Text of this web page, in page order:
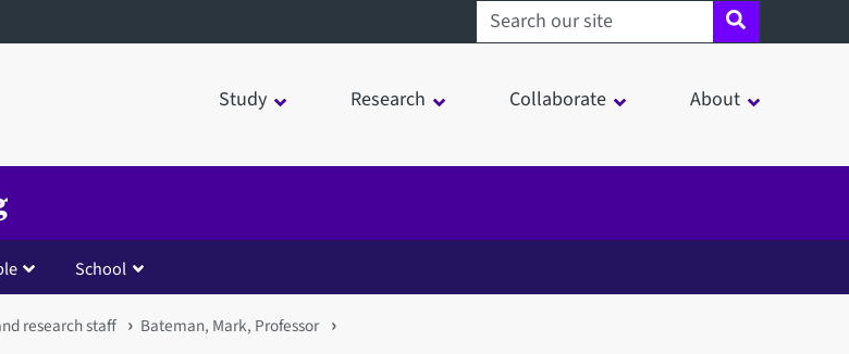
Search sheffield.ac.uk
Study Research Collaborate About
School
research staff
Bateman, Mark, Professor